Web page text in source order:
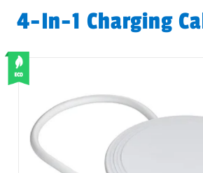
4-In-1 Charging